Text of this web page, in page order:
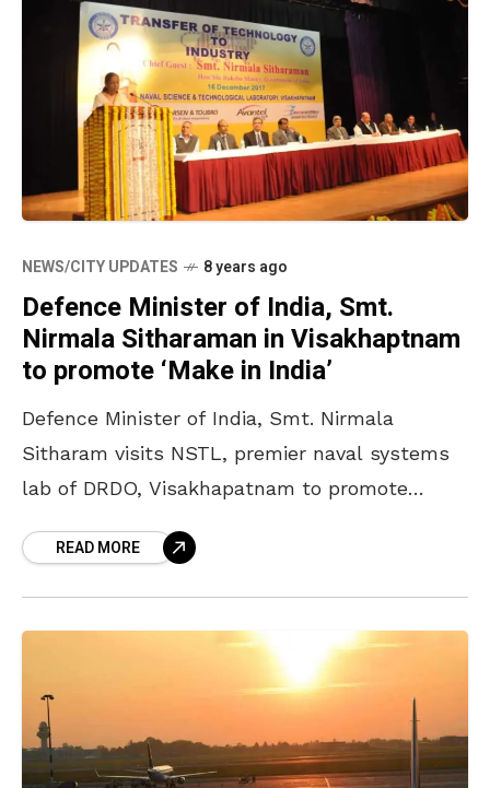
NEWS/CITY UPDATES 8 years ago
Defence Minister of India, Smt.
Nirmala Sitharaman in Visakhaptnam
to promote ‘Make in India’
Defence Minister of India, Smt. Nirmala
Sitharam visits NSTL, premier naval systems
lab of DRDO, Visakhapatnam to promote
Defence Minister of India was the
READ MORE